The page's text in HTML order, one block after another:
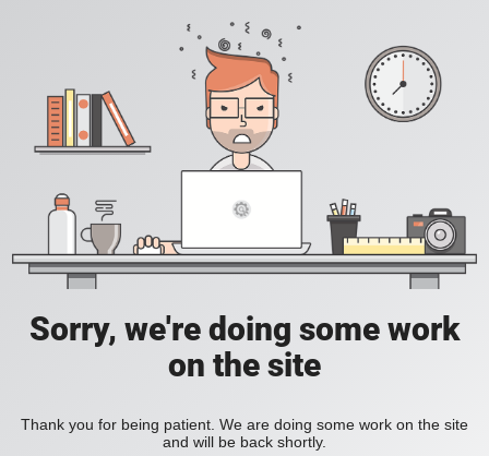
Sorry, we're doing some work
on the site
Thank you for being patient. We are doing some work on the site
and will be back shortly.